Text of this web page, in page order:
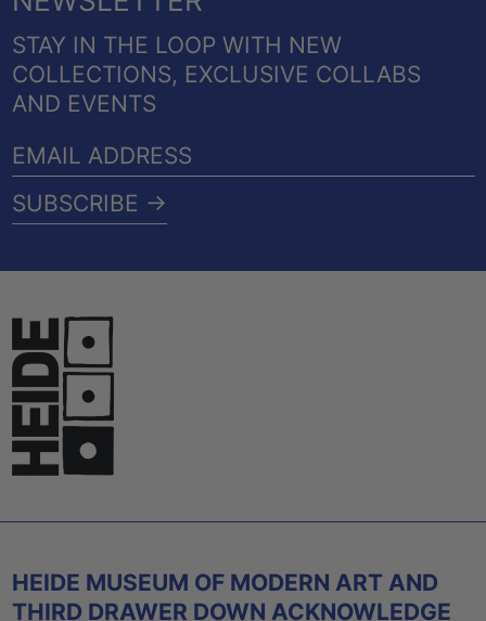
STAY IN THE LOOP WITH NEW
COLLECTIONS, EXCLUSIVE COLLABS
AND EVENTS
EMAIL
ADDRESS
SUBSCRIBE →
HEIDE MUSEUM OF MODERN ART AND
THIRD DRAWER DOWN ACKNOWLEDGE